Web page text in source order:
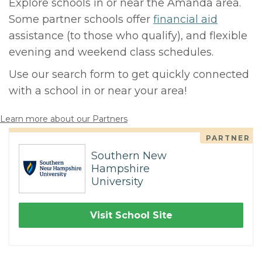
Explore schools in or near the Amanda area.
Some partner schools offer financial aid
assistance (to those who qualify), and flexible
evening and weekend class schedules.
Use our search form to get quickly connected
with a school in or near your area!
Learn more about our Partners
PARTNER
Southern New
Hampshire
University
Visit School Site